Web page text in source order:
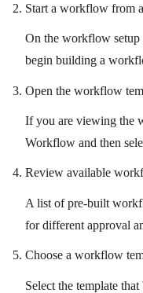
Start a workflow from
On the workflow setup
begin building a
Open the workflow
If you are viewing the
Workflow and then
Review available
A list of pre-built
for different approval
Choose a workflow
Select the template